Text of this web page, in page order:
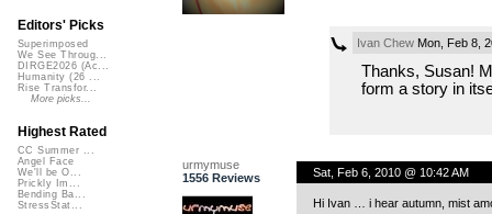
Ivan ChewMon, Feb 8,
Thanks, Susan!
form a story in
urmymuse
1556 Reviews
Sat, Feb 6, 2010 @ 10:42 AM
Hi Ivan … i hear autumn, mist
Editors' Picks
Superimposed
We See Throug...
DIRGE2026 (Ac...
Humanity (26 ...
Rise Transfor...
More picks...
Highest Rated
CC Summer ...
Angel Face
We'll be O...
Prickly Im...
Bending Ba...
StressStat...